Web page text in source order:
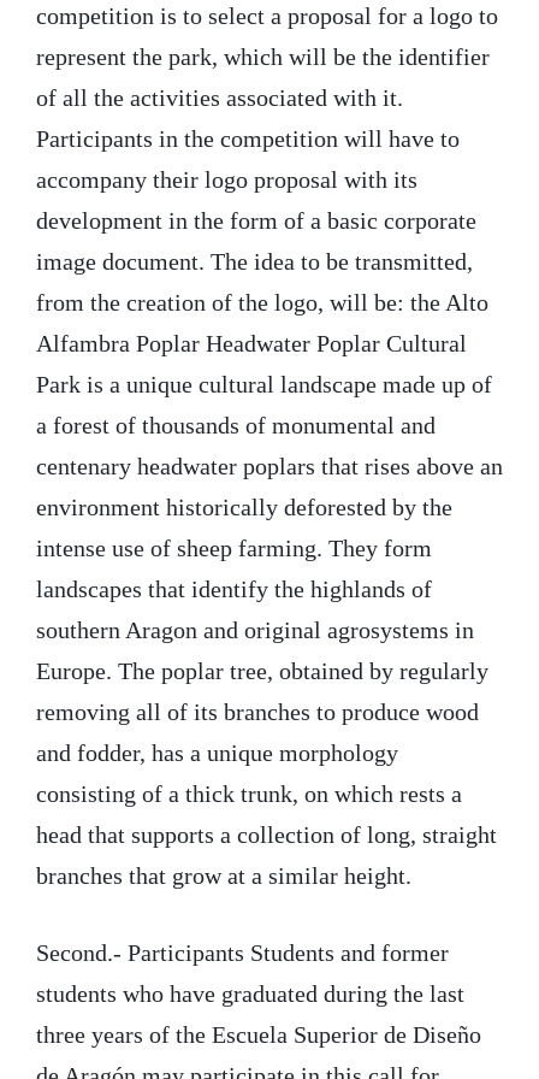
competition is to select a proposal for a logo to
represent the park, which will be the identifier
of all the activities associated with it.
Participants in the competition will have to
accompany their logo proposal with its
development in the form of a basic corporate
image document. The idea to be transmitted,
from the creation of the logo, will be: the Alto
Alfambra Poplar Headwater Poplar Cultural
Park is a unique cultural landscape made up of
a forest of thousands of monumental and
centenary headwater poplars that rises above an
environment historically deforested by the
intense use of sheep farming. They form
landscapes that identify the highlands of
southern Aragon and original agrosystems in
Europe. The poplar tree, obtained by regularly
removing all of its branches to produce wood
and fodder, has a unique morphology
consisting of a thick trunk, on which rests a
head that supports a collection of long, straight
branches that grow at a similar height.
Second.- Participants Students and former
students who have graduated during the last
three years of the Escuela Superior de Diseño